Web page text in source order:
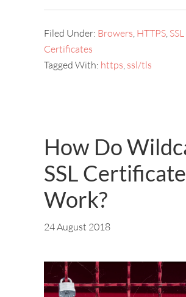
Filed Under: Browers, HTTPS, SSL
Certificates
Tagged With: https, ssl/tls
How Do
SSL
Work?
24 August 2018